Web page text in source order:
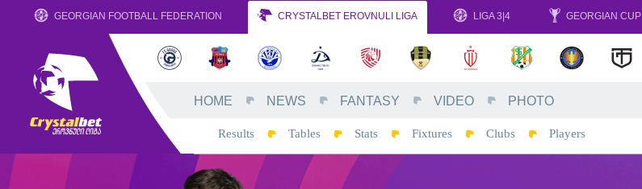
GEORGIAN FOOTBALL FEDERATION CRYSTALBET EROVNULI LIGA LIGA 3|4 GEORGIAN CUP
HOME NEWS FANTASY VIDEO PHOTO
Results Tables Stats Fixtures Clubs Players